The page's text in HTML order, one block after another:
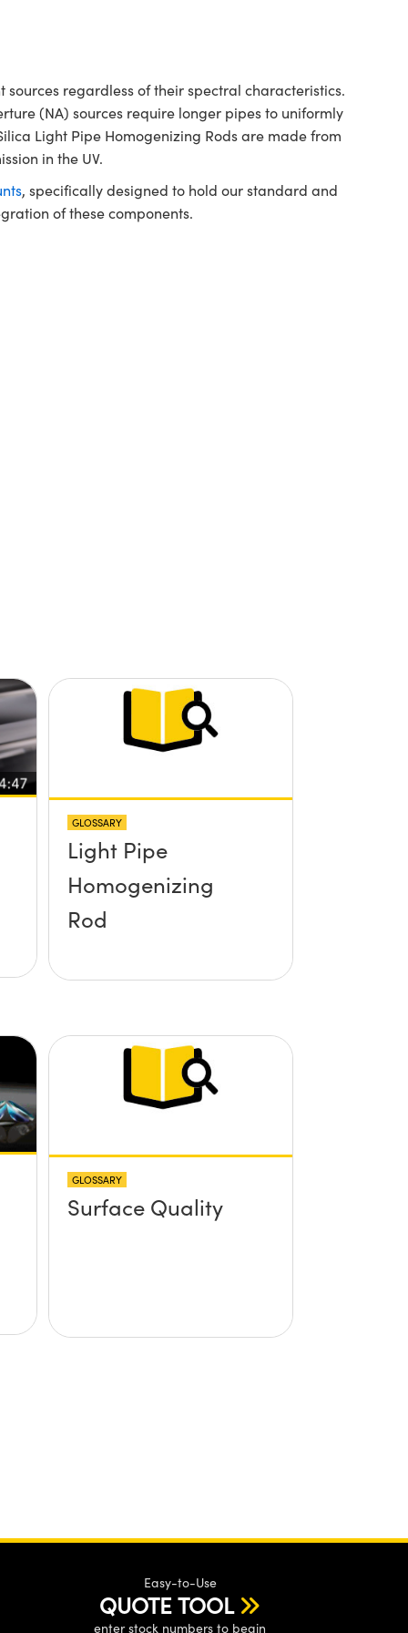
regardless of their spectral characteristics.
(NA) sources require longer pipes to uniformly
Light Pipe Homogenizing Rods are made from
in the UV.
, specifically designed to hold our standard and
of these components.
GLOSSARY
Light Pipe
Homogenizing
Rod
GLOSSARY
Surface Quality
Easy-to-Use
QUOTE TOOL
enter stock numbers to begin